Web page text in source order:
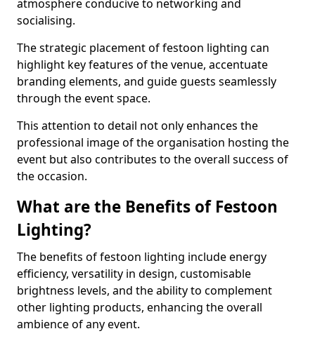
atmosphere conducive to networking and
socialising.
The strategic placement of festoon lighting can
highlight key features of the venue, accentuate
branding elements, and guide guests seamlessly
through the event space.
This attention to detail not only enhances the
professional image of the organisation hosting the
event but also contributes to the overall success of
the occasion.
What are the Benefits of Festoon
Lighting?
The benefits of festoon lighting include energy
efficiency, versatility in design, customisable
brightness levels, and the ability to complement
other lighting products, enhancing the overall
ambience of any event.